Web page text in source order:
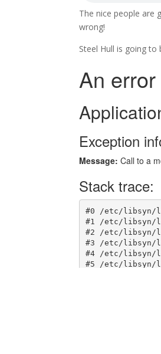
The nice people are
wrong!
Steel Hull is going